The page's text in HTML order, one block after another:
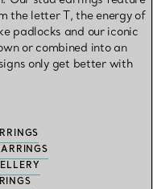
the letter T, the energy of
padlocks and our iconic
or combined into an
only get better with